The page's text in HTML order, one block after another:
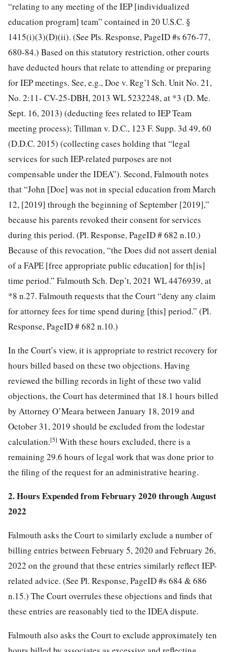
“relating to any meeting of the IEP [individualized
education program] team” contained in 20 U.S.C. §
1415(i)(3)(D)(ii). (See Pls. Response, PageID#s 676-77,
680-84.) Based on this statutory restriction, other courts
have deducted hours that relate to attending or preparing
for IEP meetings. See, e.g., Doe v. Reg’l Sch. Unit No. 21,
No. 2:11- CV-25-DBH, 2013 WL 5232248, at *3 (D. Me.
Sept. 16, 2013) (deducting fees related to IEP Team
meeting process); Tillman v. D.C., 123 F. Supp. 3d 49, 60
(D.D.C. 2015) (collecting cases holding that “legal
services for such IEP-related purposes are not
compensable under the IDEA”). Second, Falmouth notes
that “John [Doe] was not in special education from March
12, [2019] through the beginning of September [2019],”
because his parents revoked their consent for services
during this period. (Pl. Response, PageID # 682 n.10.)
Because of this revocation, “the Does did not assert denial
of a FAPE [free appropriate public education] for th[is]
time period.” Falmouth Sch. Dep’t, 2021 WL 4476939, at
*8 n.27. Falmouth requests that the Court “deny any claim
for attorney fees for time spend during [this] period.” (Pl.
Response, PageID # 682 n.10.)
In the Court’s view, it is appropriate to restrict recovery for
hours billed based on these two objections. Having
reviewed the billing records in light of these two valid
objections, the Court has determined that 18.1 hours billed
by Attorney O’Meara between January 18, 2019 and
October 31, 2019 should be excluded from the lodestar
calculation.[5] With these hours excluded, there is a
remaining 29.6 hours of legal work that was done prior to
the filing of the request for an administrative hearing.
2. Hours Expended from February 2020 through August
2022
Falmouth asks the Court to similarly exclude a number of
billing entries between February 5, 2020 and February 26,
2022 on the ground that these entries similarly reflect IEP-
related advice. (See Pl. Response, PageID #s 684 & 686
n.15.) The Court overrules these objections and finds that
these entries are reasonably tied to the IDEA dispute.
Falmouth also asks the Court to exclude approximately ten